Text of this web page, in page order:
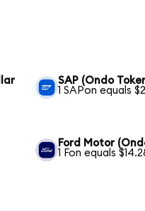
SAP (Ondo
1 SAPon equals
Ford Motor
1 Fon equals